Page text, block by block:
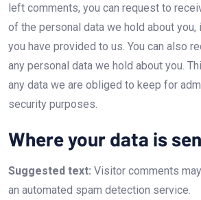
left comments, you can request to
of the personal data we hold about you,
you have provided to us. You can also
any personal data we hold about you.
any data we are obliged to keep for
security purposes.
Where your data is
Suggested text: Visitor comments
an automated spam detection service.